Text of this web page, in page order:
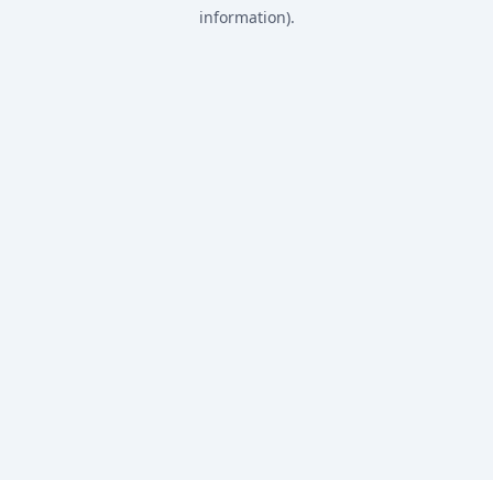
information).